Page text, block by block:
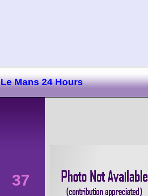
Le Mans 24 Hours
37